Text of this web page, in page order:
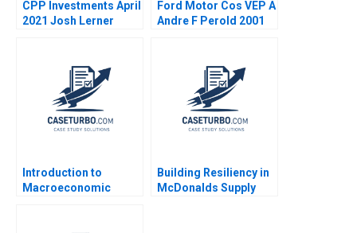
CPP Investments April
2021 Josh Lerner
Ford Motor Cos VEP A
Andre F Perold 2001
Introduction to
Macroeconomic
Building Resiliency in
McDonalds Supply